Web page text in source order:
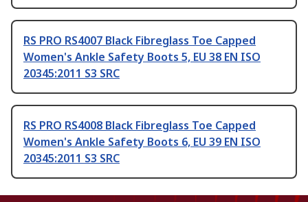
RS PRO RS4007 Black Fibreglass Toe Capped
Women's Ankle Safety Boots 5, EU 38 EN ISO
20345:2011 S3 SRC
RS PRO RS4008 Black Fibreglass Toe Capped
Women's Ankle Safety Boots 6, EU 39 EN ISO
20345:2011 S3 SRC